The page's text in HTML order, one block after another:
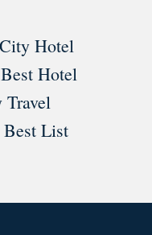
Hotel
Hotel
Travel
Best List